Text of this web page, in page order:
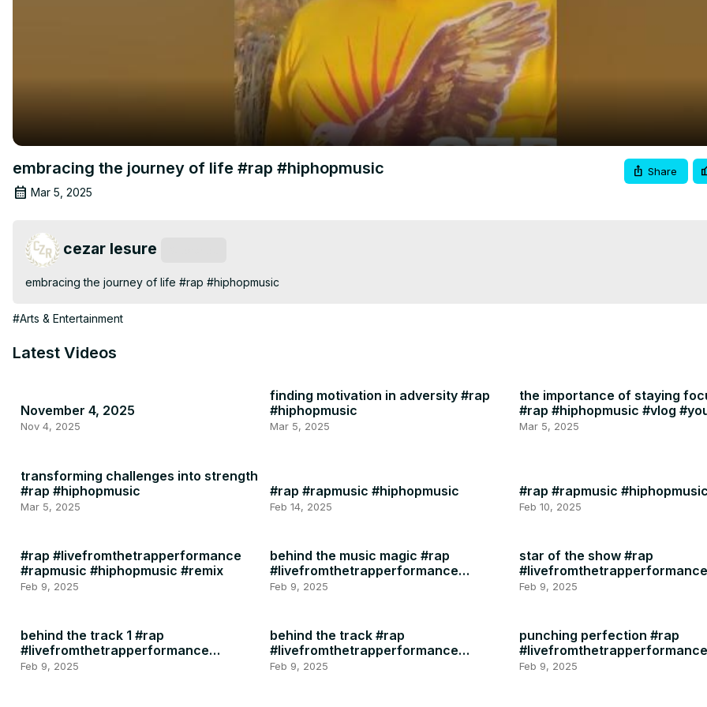
embracing the journey of life #rap #hiphopmusic
Mar 5, 2025
Share
cezar lesure
embracing the journey of life #rap #hiphopmusic
#Arts & Entertainment
Latest Videos
November 4, 2025
Nov 4, 2025
finding motivation in adversity #rap
#hiphopmusic
Mar 5, 2025
the importance of staying
#rap #hiphopmusic #vlog
#instagram #motivation
Mar 5, 2025
transforming challenges into strength
#rap #hiphopmusic
Mar 5, 2025
#rap #rapmusic #hiphopmusic
Feb 14, 2025
#rap #rapmusic
Feb 10, 2025
#rap #livefromthetrapperformance
#rapmusic #hiphopmusic #remix
Feb 9, 2025
behind the music magic #rap
#livefromthetrapperformance
#rapmusic
Feb 9, 2025
star of the show #rap
#livefromthetrapperformance
#rapmusic
Feb 9, 2025
behind the track 1 #rap
#livefromthetrapperformance
#rapmusic
Feb 9, 2025
behind the track #rap
#livefromthetrapperformance
#rapmusic
Feb 9, 2025
punching perfection #rap
#livefromthetrapperformance
#rapmusic
Feb 9, 2025